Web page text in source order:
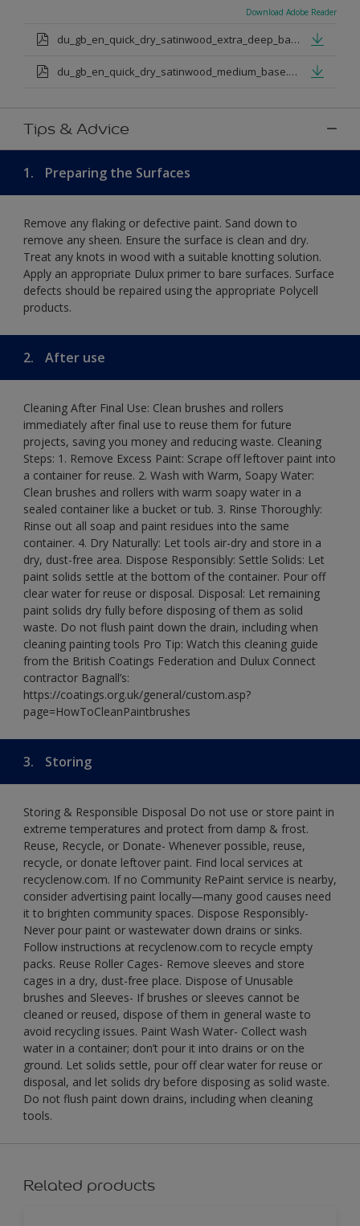
Download Adobe Reader
du_gb_en_quick_dry_satinwood_extra_deep_base.pdf
du_gb_en_quick_dry_satinwood_medium_base.pdf
Tips & Advice
1. Preparing the Surfaces
Remove any flaking or defective paint. Sand down to
remove any sheen. Ensure the surface is clean and dry.
Treat any knots in wood with a suitable knotting solution.
Apply an appropriate Dulux primer to bare surfaces. Surface
defects should be repaired using the appropriate Polycell
products.
2. After use
Cleaning After Final Use: Clean brushes and rollers
immediately after final use to reuse them for future
projects, saving you money and reducing waste. Cleaning
Steps: 1. Remove Excess Paint: Scrape off leftover paint into
a container for reuse. 2. Wash with Warm, Soapy Water:
Clean brushes and rollers with warm soapy water in a
sealed container like a bucket or tub. 3. Rinse Thoroughly:
Rinse out all soap and paint residues into the same
container. 4. Dry Naturally: Let tools air-dry and store in a
dry, dust-free area. Dispose Responsibly: Settle Solids: Let
paint solids settle at the bottom of the container. Pour off
clear water for reuse or disposal. Disposal: Let remaining
paint solids dry fully before disposing of them as solid
waste. Do not flush paint down the drain, including when
cleaning painting tools Pro Tip: Watch this cleaning guide
from the British Coatings Federation and Dulux Connect
contractor Bagnall’s:
https://coatings.org.uk/general/custom.asp?
page=HowToCleanPaintbrushes
3. Storing
Storing & Responsible Disposal Do not use or store paint in
extreme temperatures and protect from damp & frost.
Reuse, Recycle, or Donate- Whenever possible, reuse,
recycle, or donate leftover paint. Find local services at
recyclenow.com. If no Community RePaint service is nearby,
consider advertising paint locally—many good causes need
it to brighten community spaces. Dispose Responsibly-
Never pour paint or wastewater down drains or sinks.
Follow instructions at recyclenow.com to recycle empty
packs. Reuse Roller Cages- Remove sleeves and store
cages in a dry, dust-free place. Dispose of Unusable
brushes and Sleeves- If brushes or sleeves cannot be
cleaned or reused, dispose of them in general waste to
avoid recycling issues. Paint Wash Water- Collect wash
water in a container; don’t pour it into drains or on the
ground. Let solids settle, pour off clear water for reuse or
disposal, and let solids dry before disposing as solid waste.
Do not flush paint down drains, including when cleaning
tools.
Related products